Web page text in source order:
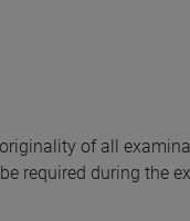
of all
required during the